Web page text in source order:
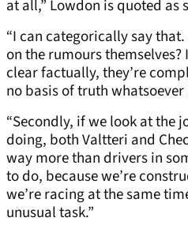
at all,” Lowdon is quoted as
“I can categorically say
on the rumours
clear factually, they’re
no basis of truth
“Secondly, if we look at the
doing, both Valtteri and
way more than drivers in
to do, because we’re
we’re racing at the same
unusual task.”